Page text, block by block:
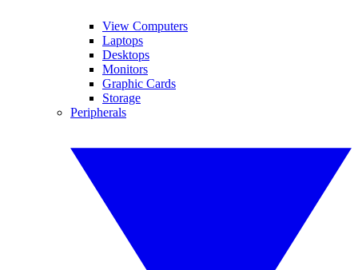
View Computers
Laptops
Desktops
Monitors
Graphic Cards
Storage
Peripherals